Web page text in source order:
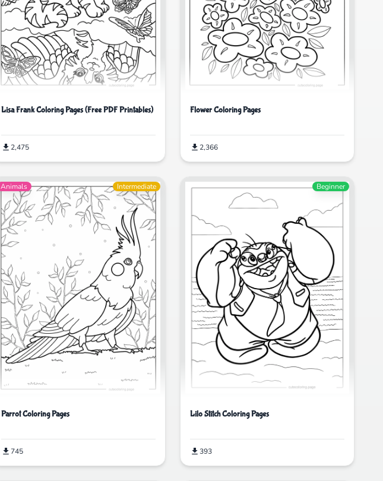
Lisa Frank Coloring Pages (Free PDF Printables)
2,475
Flower Coloring Pages
2,366
Animals Intermediate
Parrot Coloring Pages
745
Beginner
Lilo Stitch Coloring Pages
393